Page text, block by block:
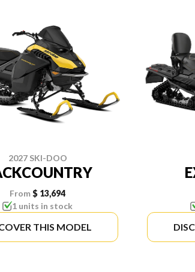
2027 SKI-DOO
From$ 13,694
1 units in stock
THIS MODEL